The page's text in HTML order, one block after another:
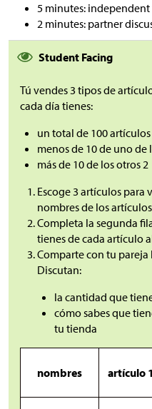
5 minutes:
2 minutes: partner
Student Facing
Tú vendes 3 tipos de
cada día tienes:
un total de 100 artículos
menos de 10 de uno de
más de 10 de los otros 2
Escoge 3 artículos para
nombres de los
Completa la segunda
tienes de cada artículo
Comparte con tu
Discutan:
la cantidad que
cómo sabes que
tu tienda
nombres artículo